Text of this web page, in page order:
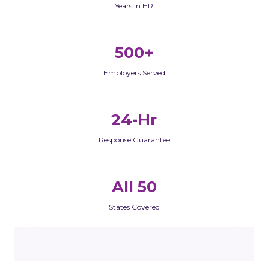
Years in HR
500+
Employers Served
24-Hr
Response Guarantee
All 50
States Covered